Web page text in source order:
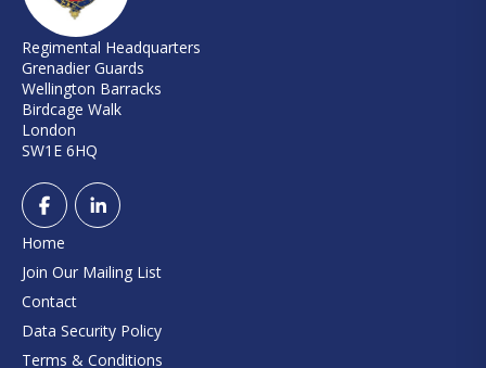
Regimental Headquarters
Grenadier Guards
Wellington Barracks
Birdcage Walk
London
SW1E 6HQ
Home
Join Our Mailing List
Contact
Data Security Policy
Terms & Conditions